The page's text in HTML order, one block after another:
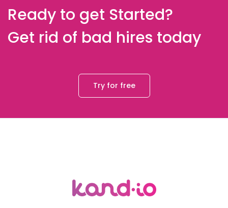
Ready to get Started?
Get rid of bad hires today
Try for free